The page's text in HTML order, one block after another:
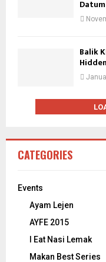
Balik
CATEGORIES
Events
Ayam Lejen
AYFE 2015
I Eat Nasi Lemak
Makan Best Series